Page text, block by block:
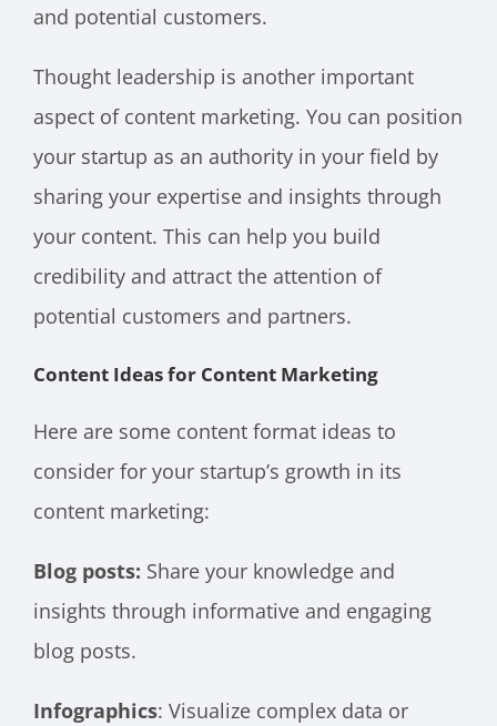
and potential customers.
Thought leadership is another important
aspect of content marketing. You can position
your startup as an authority in your field by
sharing your expertise and insights through
your content. This can help you build
credibility and attract the attention of
potential customers and partners.
Content Ideas for Content Marketing
Here are some content format ideas to
consider for your startup’s growth in its
content marketing:
Blog posts: Share your knowledge and
insights through informative and engaging
blog posts.
Infographics: Visualize complex data or